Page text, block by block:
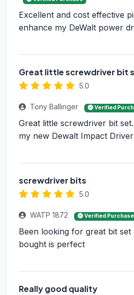
Excellent and cost effective
enhance my DeWalt power
Great little screwdriver bit
5.0
Tony Ballinger Verified
Great little screwdriver bit
my new Dewalt Impact Driver
screwdriver bits
5.0
WATP 1872 Verified Purchase
Been looking for great bit set
bought is perfect
Really good quality